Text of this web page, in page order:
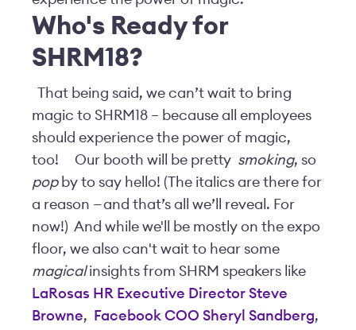
Who's Ready for
SHRM 18?
That being said, we can’t wait to bring
magic to SHRM18 – because all employees
should experience the power of magic,
too!
Our booth will be pretty smoking, so
popby to say hello! (The italics are there for
a reason — and that’s all we’ll reveal. For
now!) And while we'll be mostly on the expo
floor, we also can't wait to hear some
magicalinsights from SHRM speakers like
LaRosas HR Executive Director Steve
Browne, Facebook COO Sheryl Sandberg,